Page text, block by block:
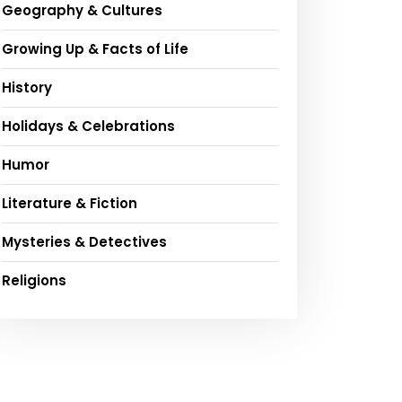
Geography & Cultures
Growing Up & Facts of Life
History
Holidays & Celebrations
Humor
Literature & Fiction
Mysteries & Detectives
Religions